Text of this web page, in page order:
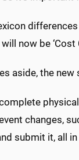
now be ‘Cost
aside, the
changes,
submit it, all in